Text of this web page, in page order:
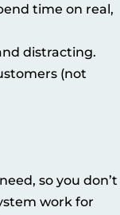
time on real,
distracting.
(not
so you don’t
work for